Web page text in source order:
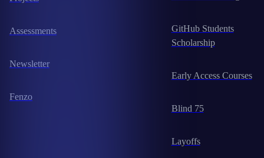
Assessments
Newsletter
Fenzo
GitHub Students
Scholarship
Early Access Courses
Blind 75
Layoffs